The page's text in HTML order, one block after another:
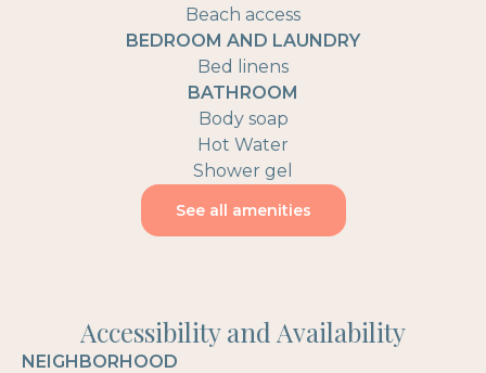
Beach access
BEDROOM AND LAUNDRY
Bed linens
BATHROOM
Body soap
Hot Water
Shower gel
See all amenities
Accessibility and Availability
NEIGHBORHOOD